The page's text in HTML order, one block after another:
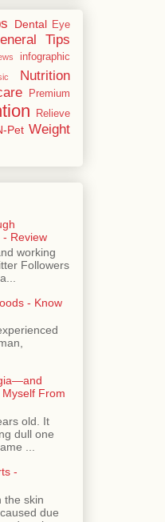
Dental Eye
Tips
infographic
Nutrition
Premium
Relieve
Pet Weight
- Review
working
Followers
- Know
From
old. It
dull one
...
-
the skin
due